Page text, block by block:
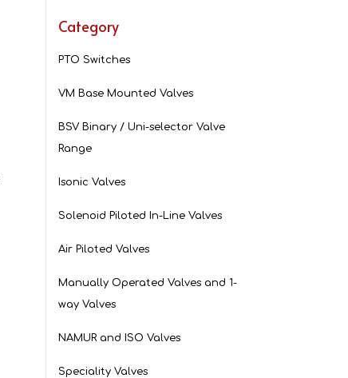
Category
PTO Switches
VM Base Mounted Valves
BSV Binary / Uni-selector Valve
Range
Isonic Valves
Solenoid Piloted In-Line Valves
Air Piloted Valves
Manually Operated Valves and 1-
way Valves
NAMUR and ISO Valves
Speciality Valves